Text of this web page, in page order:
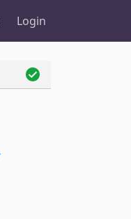
Login